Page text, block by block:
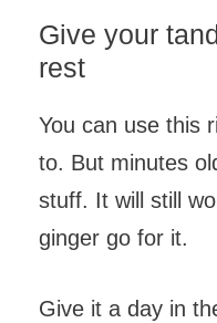
Give your
rest
You can use this
to. But minutes
stuff. It will still
ginger go for it.
Give it a day in